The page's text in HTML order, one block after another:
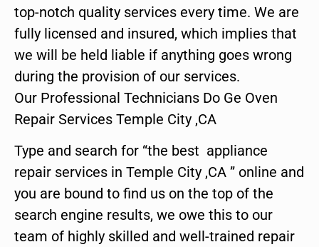
top-notch quality services every time. We are
fully licensed and insured, which implies that
we will be held liable if anything goes wrong
during the provision of our services.
Our Professional Technicians Do Ge Oven
Repair Services Temple City ,CA
Type and search for “the best appliance
repair services in Temple City ,CA ” online and
you are bound to find us on the top of the
search engine results, we owe this to our
team of highly skilled and well-trained repair